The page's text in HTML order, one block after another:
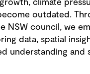
climate
outdated.
NSW council, we
data, spatial
understanding and